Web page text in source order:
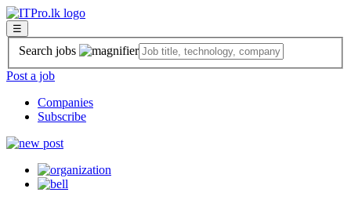
☰
Search jobs
Post a job
Companies
Subscribe